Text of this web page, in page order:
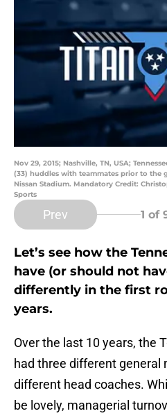
Nov 29, 2015; Nashville, TN, USA;
(33) huddles with teammates prior to the
Nissan Stadium. Mandatory Credit:
Sports
Prev 1 of
Let’s see how the
have (or should not
differently in the first
years.
Over the last 10 years, the
had three different general
different head coaches.
be lovely, managerial